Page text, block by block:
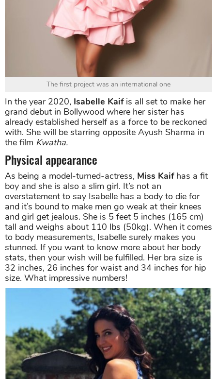
The first project was an international one
In the year 2020, Isabelle Kaifis all set to make her
grand debut in Bollywood where her sister has
already established herself as a force to be reckoned
with. She will be starring opposite Ayush Sharma in
the film Kwatha.
Physical appearance
As being a model-turned-actress, Miss Kaifhas a fit
boy and she is also a slim girl. It’s not an
overstatement to say Isabelle has a body to die for
and it’s bound to make men go weak at their knees
and girl get jealous. She is 5 feet 5 inches (165 cm)
tall and weighs about 110 lbs (50kg). When it comes
to body measurements, Isabelle surely makes you
stunned. If you want to know more about her body
stats, then your wish will be fulfilled. Her bra size is
32 inches, 26 inches for waist and 34 inches for hip
size. What impressive numbers!